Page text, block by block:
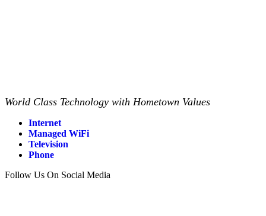
World Class Technology with Hometown Values
Internet
Managed WiFi
Television
Phone
Follow Us On Social Media